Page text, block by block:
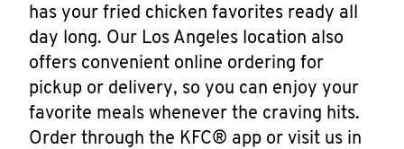
has your fried chicken favorites ready all
day long. Our Los Angeles location also
offers convenient online ordering for
pickup or delivery, so you can enjoy your
favorite meals whenever the craving hits.
Order through the KFC® app or visit us in